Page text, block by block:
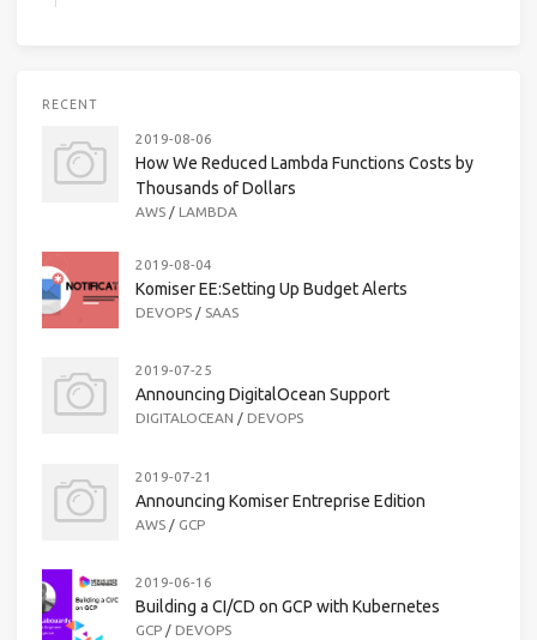
RECENT
2019-08-06
How We Reduced Lambda Functions Costs by
Thousands of Dollars
AWS / LAMBDA
2019-08-04
Komiser EE:Setting Up Budget Alerts
DEVOPS / SAAS
2019-07-25
Announcing DigitalOcean Support
DIGITALOCEAN / DEVOPS
2019-07-21
Announcing Komiser Entreprise Edition
AWS / GCP
2019-06-16
Building a CI/CD on GCP with Kubernetes
GCP / DEVOPS